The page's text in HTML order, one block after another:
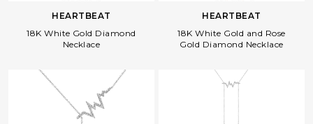
HEARTBEAT
18K White Gold Diamond
Necklace
HEARTBEAT
18K White Gold and Rose
Gold Diamond Necklace